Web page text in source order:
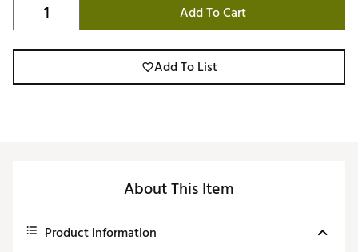
Add To Cart
Add To List
About This Item
Product Information